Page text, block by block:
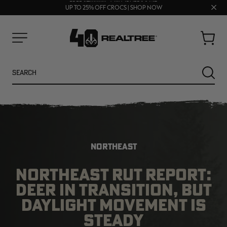
UP TO 25% OFF CROCS | SHOP NOW
FREE SHIPPING ON ORDERS $75+
Close
Cart
NEW NEW
NORTHEAST
NORTHEAST RUT REPORT:
DEER IN TRANSITION, BUT
DAYLIGHT MOVEMENT IS
STEADY